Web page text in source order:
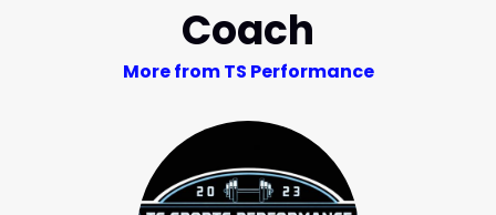
Coach
More from TS Performance